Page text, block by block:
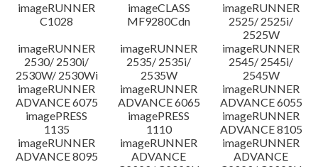
Outline
Update History
Caution
Setup instruction
File information
imageRUNNER
C1028
imageCLASS
MF9280Cdn
imageRUNNER
2525/ 2525i/
2525W
imageRUNNER
2530/ 2530i/
2530W/ 2530Wi
imageRUNNER
2535/ 2535i/
2535W
imageRUNNER
2545/ 2545i/
2545W
imageRUNNER
ADVANCE 6075
imageRUNNER
ADVANCE 6065
imageRUNNER
ADVANCE 6055
imagePRESS
1135
imagePRESS
1110
imageRUNNER
ADVANCE 8105
imageRUNNER
ADVANCE 8095
imageRUNNER
ADVANCE
imageRUNNER
ADVANCE